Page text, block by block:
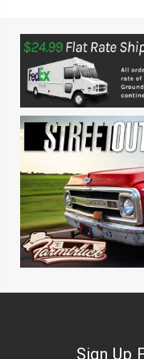
remove_red_eye
sync
favorite_border
Sign Up